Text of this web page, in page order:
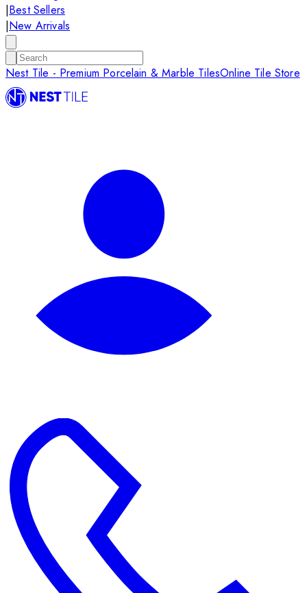
|Best Sellers
|New Arrivals
Nest Tile - Premium Porcelain & Marble TilesOnline Tile Store